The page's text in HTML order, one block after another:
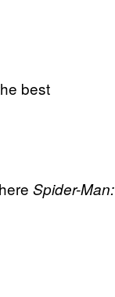
best
Spider-Man: